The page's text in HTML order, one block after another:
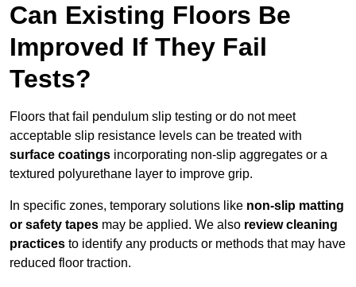
Can Existing Floors Be
Improved If They Fail
Tests?
Floors that fail pendulum slip testing or do not meet
acceptable slip resistance levels can be treated with
surface coatings incorporating non-slip aggregates or a
textured polyurethane layer to improve grip.
In specific zones, temporary solutions like non-slip matting
or safety tapes may be applied. We also review cleaning
practices to identify any products or methods that may have
reduced floor traction.